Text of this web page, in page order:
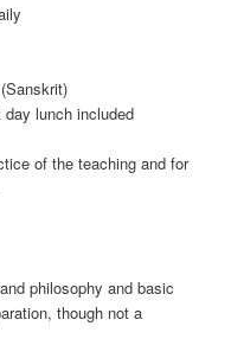
lunch included
of the teaching and for
philosophy and basic
though not a